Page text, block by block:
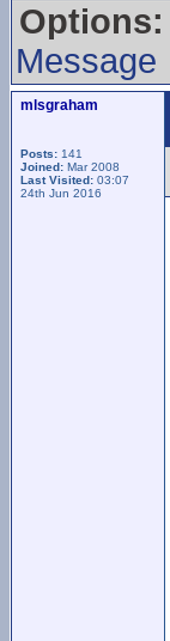
Options:
Message
mlsgraham
Posts: 141
Joined: Mar 2008
Last Visited: 03:07
24th Jun 2016